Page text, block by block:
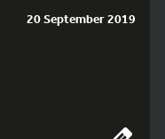
20 September 2019